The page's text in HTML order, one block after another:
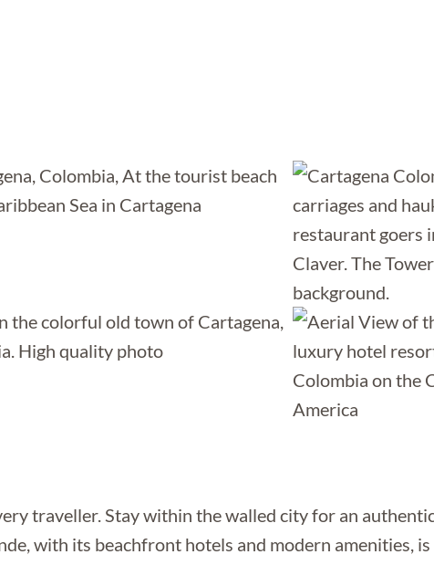
traveller. Stay within the walled city for an
with its beachfront hotels and modern amenities,